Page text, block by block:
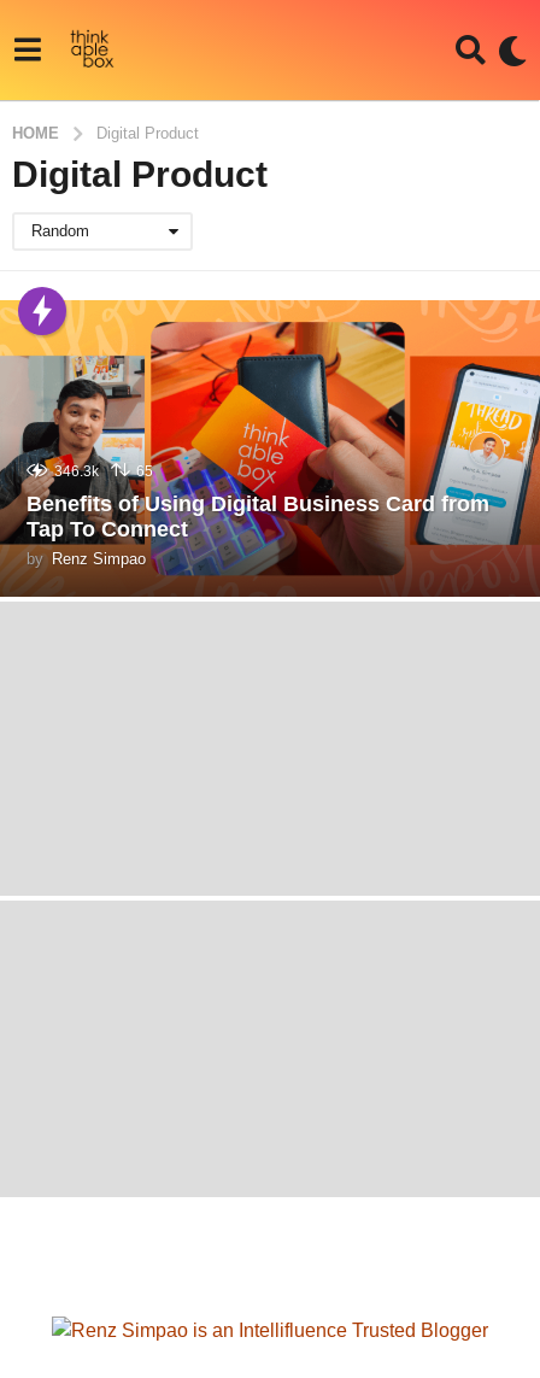
HOME Digital Product
Digital Product
Random
346.3k 65
Benefits of Using Digital Business Card from
Tap To Connect
by Renz Simpao